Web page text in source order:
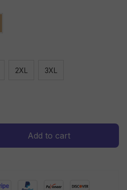
2XL 3XL
Add to cart